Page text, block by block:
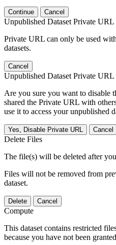
Continue Cancel
Unpublished Dataset Private URL
Private URL can only be used
datasets.
Cancel
Unpublished Dataset Private URL
Are you sure you want to disable
shared the Private URL with
use it to access your unpublished
Yes, Disable Private URL Cancel
Delete Files
The file(s) will be deleted after
Files will not be removed from
dataset.
Delete Cancel
Compute
This dataset contains restricted
because you have not been